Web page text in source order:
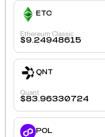
ETC
Ethereum Classic
$9.24948615
QNT
Quant
$83.96330724
POL